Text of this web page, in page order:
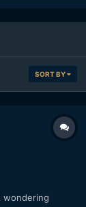
SORT BY
wondering